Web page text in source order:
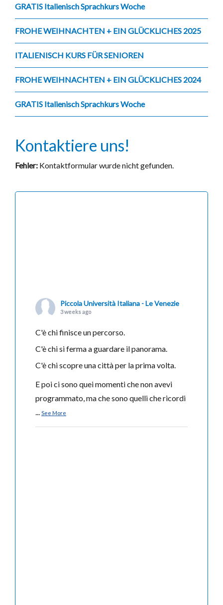
GRATIS Italienisch Sprachkurs Woche
FROHE WEIHNACHTEN + EIN GLÜCKLICHES 2025
ITALIENISCH KURS FÜR SENIOREN
FROHE WEIHNACHTEN + EIN GLÜCKLICHES 2024
GRATIS Italienisch Sprachkurs Woche
Kontaktiere uns!
Fehler: Kontaktformular wurde nicht gefunden.
Piccola Università Italiana - Le Venezie
3 weeks ago
C'è chi finisce un percorso.
C'è chi si ferma a guardare il panorama.
C'è chi scopre una città per la prima volta.
E poi ci sono quei momenti che non avevi
programmato, ma che sono quelli che ricordi
... See More